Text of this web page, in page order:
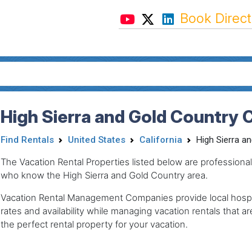
Book
High Sierra and Gold Country
Find Rentals United States California High Sierra
The Vacation Rental Properties listed below are
who know the High Sierra and Gold Country area.
Vacation Rental Management Companies provide local
rates and availability while managing vacation rentals that
the perfect rental property for your vacation.